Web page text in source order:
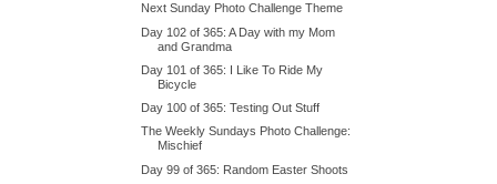
Next Sunday Photo Challenge Theme
Day 102 of 365: A Day with my Mom
and Grandma
Day 101 of 365: I Like To Ride My
Bicycle
Day 100 of 365: Testing Out Stuff
The Weekly Sundays Photo Challenge:
Mischief
Day 99 of 365: Random Easter Shoots